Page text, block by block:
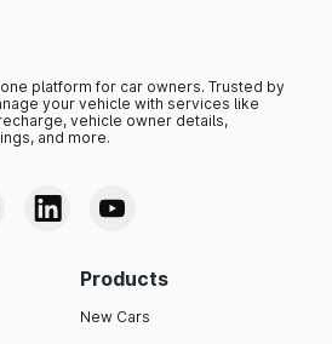
platform for car owners. Trusted by
your vehicle with services like
vehicle owner details,
and more.
Products
New Cars